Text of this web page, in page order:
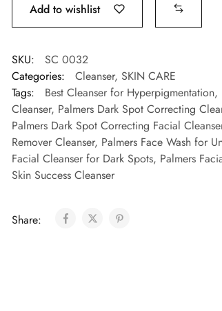
Add to wishlist
SKU:
SC 0032
Categories:
Cleanser, SKIN CARE
Tags:
Best Cleanser for Hyperpigmentation,
Cleanser, Palmers Dark Spot Correcting
Palmers Dark Spot Correcting Facial
Remover Cleanser, Palmers Face Wash for
Facial Cleanser for Dark Spots, Palmers
Skin Success Cleanser
Share: